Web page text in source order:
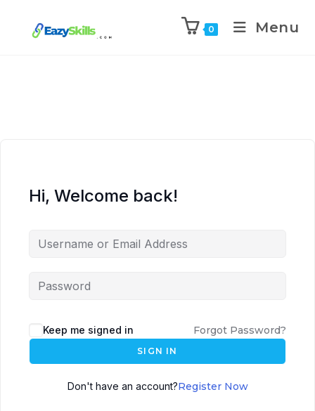
0 Menu
Hi, Welcome back!
Keep me signed in Forgot Password?
SIGN IN
Don't have an account?Register Now